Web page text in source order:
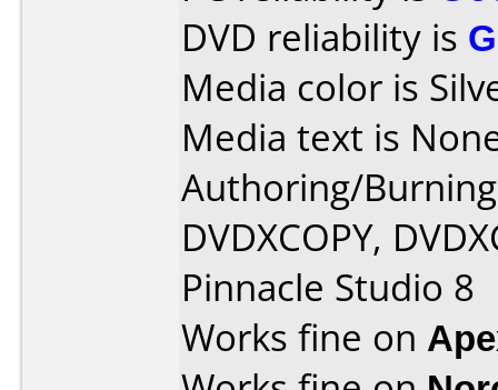
DVD reliability is
Media color is
Media text is
Authoring/
DVDXCOPY,
Pinnacle Studio 8
Works fine on